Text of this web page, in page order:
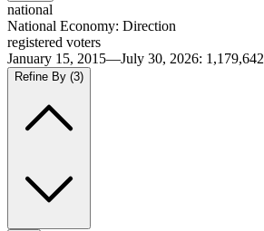
national
National Economy: Direction
registered voters
January 15, 2015—July 30, 2026: 1,179,642
Refine By (3)